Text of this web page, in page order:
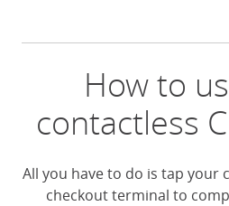
How to
contactless
All you have to do is tap your
checkout terminal to